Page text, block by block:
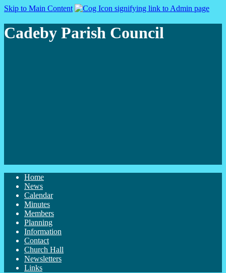
Skip to Main Content
Cadeby Parish Council
Home
News
Calendar
Minutes
Members
Planning
Information
Contact
Church Hall
Newsletters
Links